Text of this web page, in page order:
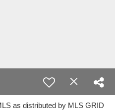
as distributed by MLS GRID